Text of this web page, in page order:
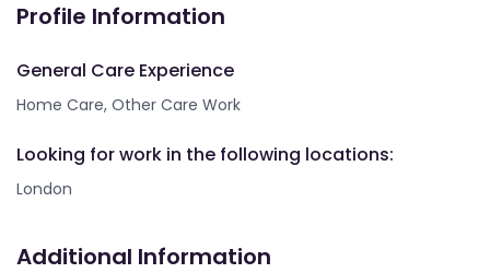
Profile Information
General Care Experience
Home Care, Other Care Work
Looking for work in the following locations:
London
Additional Information